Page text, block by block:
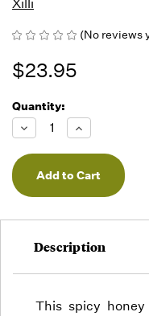
Xilli
(No reviews
$23.95
Running
Low -
we will
fill
orders
as they
but we
may run
Quantity:
Decrease
Quantity
of
undefined
Increase
Quantity
of
undefined
Description
This spicy